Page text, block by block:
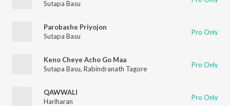
Sutapa Basu
Parobashe Priyojon
Sutapa Basu
Pro Only
Keno Cheye Acho Go Maa
Sutapa Basu, Rabindranath Tagore Pro Only
QAWWALI
Hariharan
Pro Only